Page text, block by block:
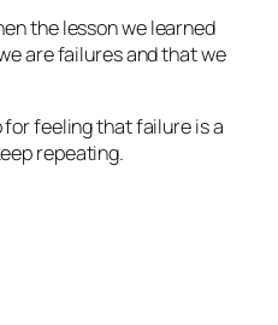
the lesson we learned
are failures and that we
for feeling that failure is a
repeating.